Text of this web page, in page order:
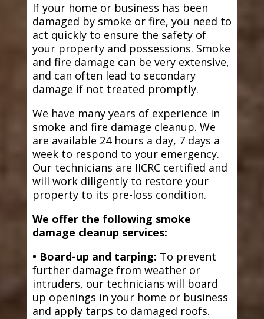
If your home or business has been
damaged by smoke or fire, you need to
act quickly to ensure the safety of
your property and possessions. Smoke
and fire damage can be very extensive,
and can often lead to secondary
damage if not treated promptly.
We have many years of experience in
smoke and fire damage cleanup. We
are available 24 hours a day, 7 days a
week to respond to your emergency.
Our technicians are IICRC certified and
will work diligently to restore your
property to its pre-loss condition.
We offer the following smoke
damage cleanup services:
• Board-up and tarping: To prevent
further damage from weather or
intruders, our technicians will board
up openings in your home or business
and apply tarps to damaged roofs.